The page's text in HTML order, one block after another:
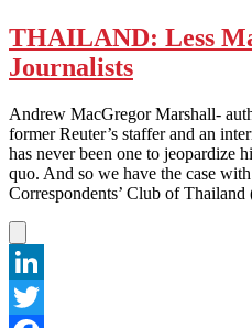
THAILAND: Less
Journalists
Andrew MacGregor Marshall-
former Reuter’s staffer and an
has never been one to jeopardize
quo. And so we have the case
Correspondents’ Club of
LinkedIn